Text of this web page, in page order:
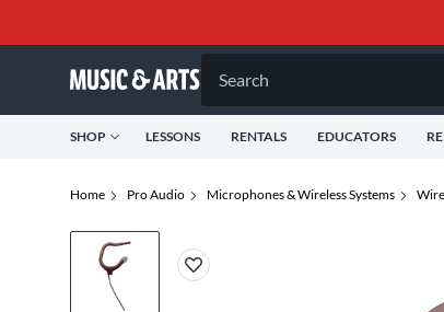
Search
SHOP LESSONS RENTALS EDUCATORS
Home Pro Audio Microphones & Wireless Systems